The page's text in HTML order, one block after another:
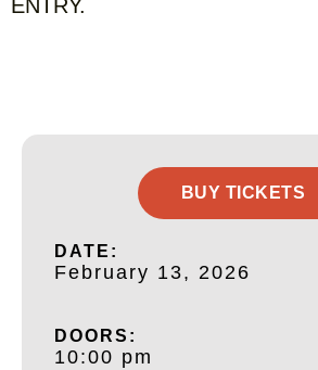
ENTRY.
BUY TICKETS
DATE:
February 13, 2026
DOORS:
10:00 pm